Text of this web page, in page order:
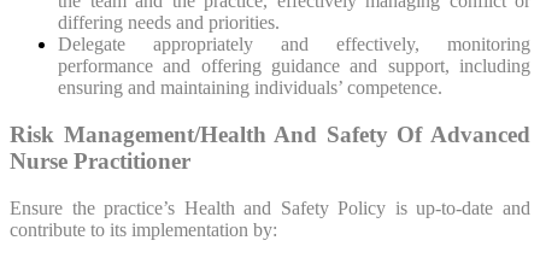
differing needs and priorities.
Delegate appropriately and effectively, monitoring
performance and offering guidance and support, including
ensuring and maintaining individuals’ competence.
Risk Management/Health And Safety Of Advanced
Nurse Practitioner
Ensure the practice’s Health and Safety Policy is up-to-date and
contribute to its implementation by: